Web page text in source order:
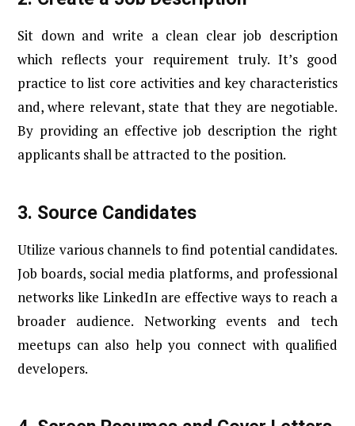
Sit down and write a clean clear job description
which reflects your requirement truly. It’s good
practice to list core activities and key characteristics
and, where relevant, state that they are negotiable.
By providing an effective job description the right
applicants shall be attracted to the position.
3. Source Candidates
Utilize various channels to find potential candidates.
Job boards, social media platforms, and professional
networks like LinkedIn are effective ways to reach a
broader audience. Networking events and tech
meetups can also help you connect with qualified
developers.